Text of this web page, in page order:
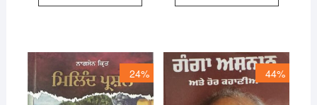
24% 44%